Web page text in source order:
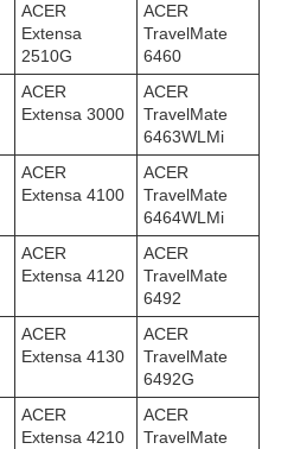
ACER
Extensa
2510G
ACER
TravelMate
6460
ACER
Extensa 3000
ACER
TravelMate
6463WLMi
ACER
Extensa 4100
ACER
TravelMate
6464WLMi
ACER
Extensa 4120
ACER
TravelMate
6492
ACER
Extensa 4130
ACER
TravelMate
6492G
ACER
Extensa 4210
ACER
TravelMate